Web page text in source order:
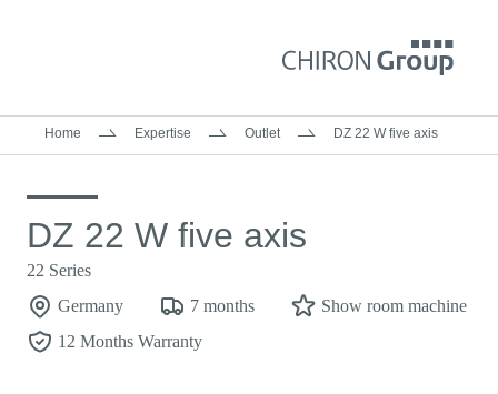
Home Expertise Outlet DZ 22 W five axis
DZ 22 W five axis
22 Series
Germany
7 months
Show room machine
12 Months Warranty